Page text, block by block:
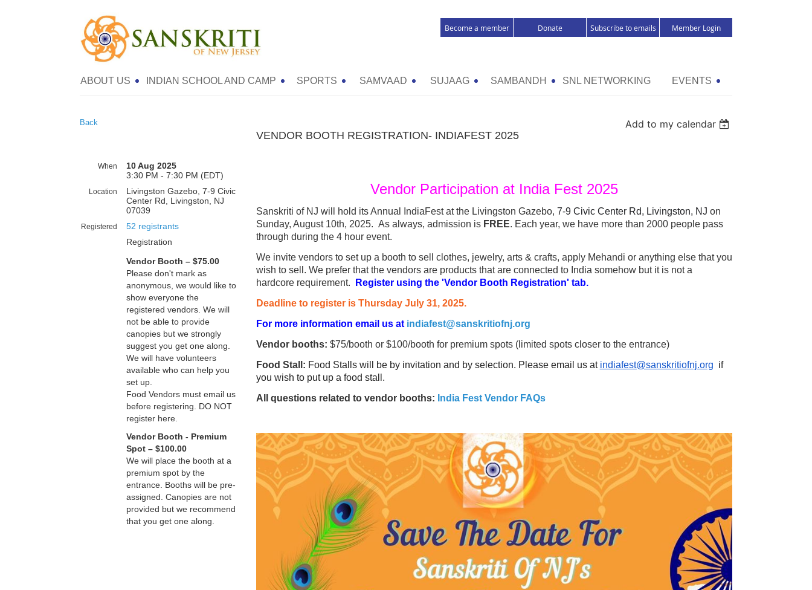
Become a member Donate Subscribe to emails Member Login
ABOUT US INDIAN SCHOOL AND CAMP SPORTS SAMVAAD SUJAAG SAMBANDH SNL NETWORKING EVENTS
Back
Add to my calendar
VENDOR BOOTH REGISTRATION- INDIAFEST 2025
When
10 Aug 2025
3:30 PM - 7:30 PM (EDT)
Location
Livingston Gazebo, 7-9 Civic
Center Rd, Livingston, NJ
07039
Registered
52 registrants
Registration
Vendor Booth – $75.00
Please don't mark as
anonymous, we would like to
show everyone the
registered vendors. We will
not be able to provide
canopies but we strongly
suggest you get one along.
We will have volunteers
available who can help you
set up.
Food Vendors must email us
before registering. DO NOT
register here.
Vendor Booth - Premium
Spot – $100.00
We will place the booth at a
premium spot by the
entrance. Booths will be pre-
assigned. Canopies are not
provided but we recommend
that you get one along.
Vendor Participation at India Fest 2025
Sanskriti of NJ will hold its Annual IndiaFest at the Livingston Gazebo, 7-9 Civic Center Rd, Livingston, NJ on
Sunday, August 10th, 2025. As always, admission is FREE. Each year, we have more than 2000 people pass
through during the 4 hour event.
We invite vendors to set up a booth to sell clothes, jewelry, arts & crafts, apply Mehandi or anything else that you
wish to sell. We prefer that the vendors are products that are connected to India somehow but it is not a
hardcore requirement.
Register using the 'Vendor Booth Registration' tab.
Deadline to register is Thursday July 31, 2025.
For more information email us at indiafest@sanskritiofnj.org
Vendor booths: $75/booth or $100/booth for premium spots (limited spots closer to the entrance)
Food Stall: Food Stalls will be by invitation and by selection. Please email us at indiafest@sanskritiofnj.org if
you wish to put up a food stall.
All questions related to vendor booths: India Fest Vendor FAQs